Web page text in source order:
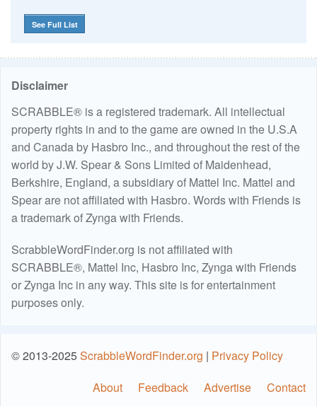
See Full List
Disclaimer
SCRABBLE® is a registered trademark. All intellectual
property rights in and to the game are owned in the U.S.A
and Canada by Hasbro Inc., and throughout the rest of the
world by J.W. Spear & Sons Limited of Maidenhead,
Berkshire, England, a subsidiary of Mattel Inc. Mattel and
Spear are not affiliated with Hasbro. Words with Friends is
a trademark of Zynga with Friends.
ScrabbleWordFinder.org is not affiliated with
SCRABBLE®, Mattel Inc, Hasbro Inc, Zynga with Friends
or Zynga Inc in any way. This site is for entertainment
purposes only.
© 2013-2025ScrabbleWordFinder.org | Privacy Policy
About
Feedback Advertise Contact